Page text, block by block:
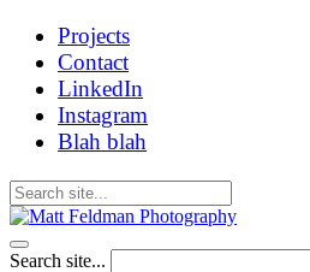
Projects
Contact
LinkedIn
Instagram
Blah blah
Search site...